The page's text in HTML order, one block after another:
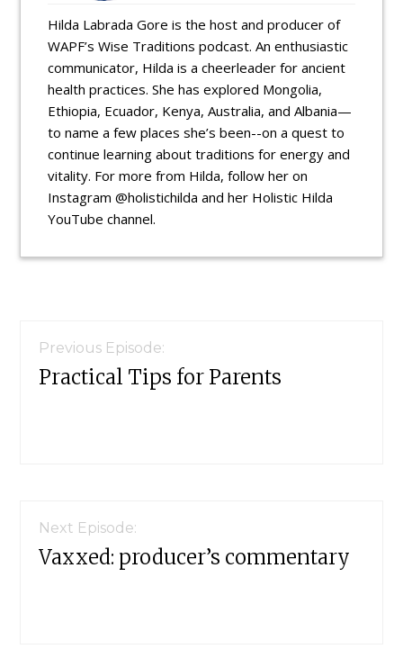
Hilda Labrada Gore is the host and producer of
WAPF’s Wise Traditions podcast. An enthusiastic
communicator, Hilda is a cheerleader for ancient
health practices. She has explored Mongolia,
Ethiopia, Ecuador, Kenya, Australia, and Albania—
to name a few places she’s been--on a quest to
continue learning about traditions for energy and
vitality. For more from Hilda, follow her on
Instagram @holistichilda and her Holistic Hilda
YouTube channel.
Previous Episode:
Practical Tips for Parents
Next Episode:
Vaxxed: producer’s commentary